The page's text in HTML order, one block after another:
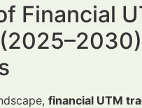
Financial
financial UTM